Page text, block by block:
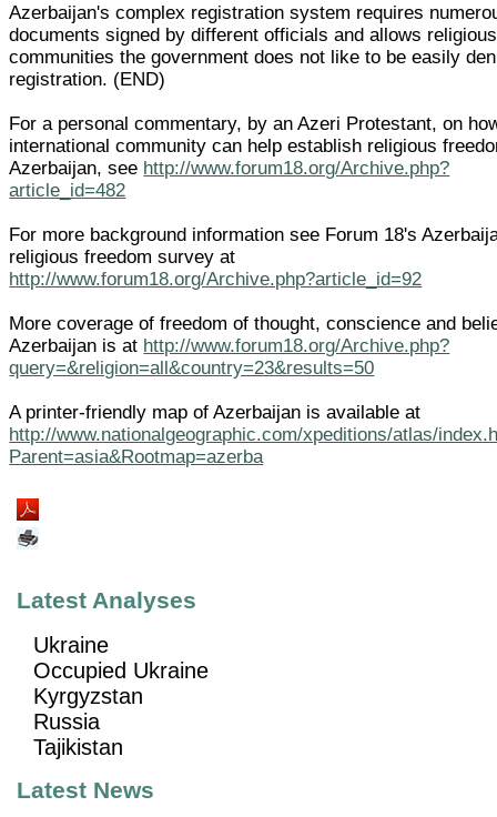
Azerbaijan's complex registration system requires
documents signed by different officials and allows religious
communities the government does not like to be easily
registration. (END)
For a personal commentary, by an Azeri Protestant, on
international community can help establish religious
Azerbaijan, see http://www.forum18.org/Archive.php?
article_id=482
For more background information see Forum 18's
religious freedom survey at
http://www.forum18.org/Archive.php?article_id=92
More coverage of freedom of thought, conscience and
Azerbaijan is at http://www.forum18.org/Archive.php?
query=&religion=all&country=23&results=50
A printer-friendly map of Azerbaijan is available at
http://www.nationalgeographic.com/xpeditions/atlas/
Parent=asia&Rootmap=azerba
Latest Analyses
Ukraine
Occupied Ukraine
Kyrgyzstan
Russia
Tajikistan
Latest News